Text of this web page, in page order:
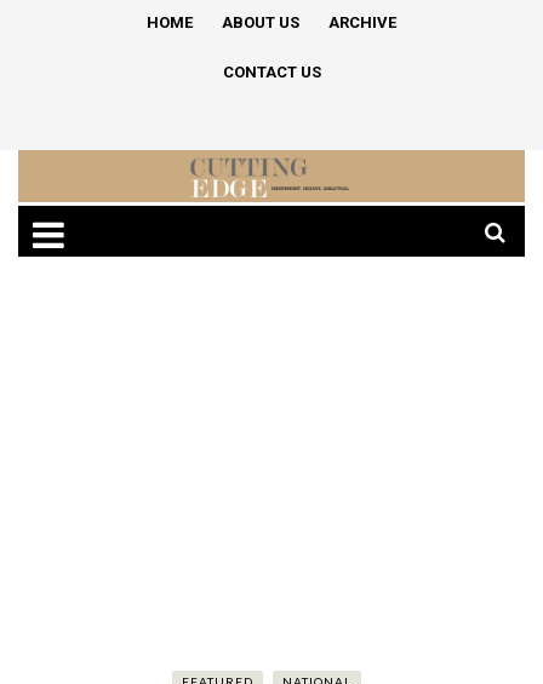
HOME ABOUT US ARCHIVE
CONTACT US